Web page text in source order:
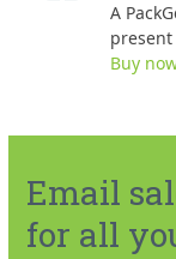
A
Buy
Email
for all